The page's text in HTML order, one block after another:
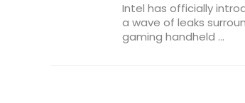
Intel has officially
a wave of leaks
gaming handheld ...